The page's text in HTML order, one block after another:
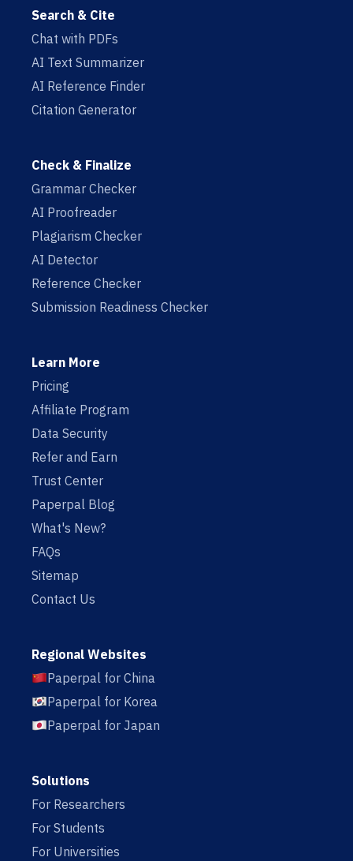
Search & Cite
Chat with PDFs
AI Text Summarizer
AI Reference Finder
Citation Generator
Check & Finalize
Grammar Checker
AI Proofreader
Plagiarism Checker
AI Detector
Reference Checker
Submission Readiness Checker
Learn More
Pricing
Affiliate Program
Data Security
Refer and Earn
Trust Center
Paperpal Blog
What's New?
FAQs
Sitemap
Contact Us
Regional Websites
Paperpal for China
Paperpal for Korea
Paperpal for Japan
Solutions
For Researchers
For Students
For Universities